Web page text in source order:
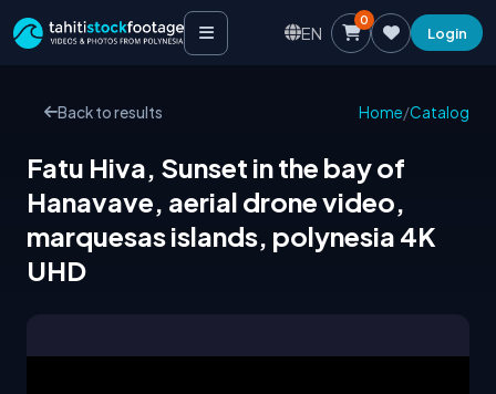
EN
0
Login
Back to results Home/Catalog
Fatu Hiva, Sunset in the bay of
Hanavave, aerial drone video,
marquesas islands, polynesia 4K
UHD